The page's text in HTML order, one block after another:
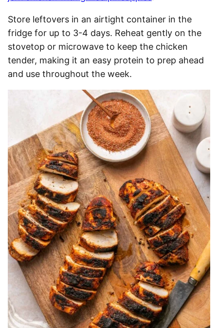
Store leftovers in an airtight container in the
fridge for up to 3-4 days. Reheat gently on the
stovetop or microwave to keep the chicken
tender, making it an easy protein to prep ahead
and use throughout the week.